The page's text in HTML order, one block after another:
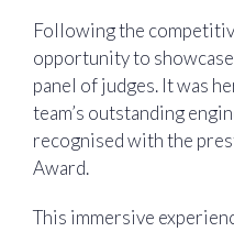
Following the
opportunity to
panel of judges. It was
team’s outstanding
recognised with the
Award.
This immersive